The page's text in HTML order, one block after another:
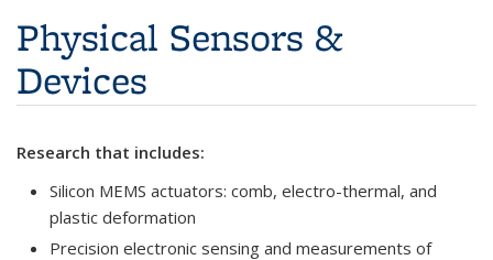
Physical Sensors &
Devices
Research that includes:
Silicon MEMS actuators: comb, electro-thermal, and
plastic deformation
Precision electronic sensing and measurements of